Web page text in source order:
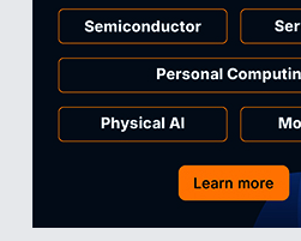
Tomorrow's Headlines
Tomorrow's Headlines
Tomorrow's Headlines